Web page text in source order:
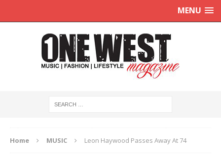
MENU
Home MUSIC Leon Haywood Passes Away At 74